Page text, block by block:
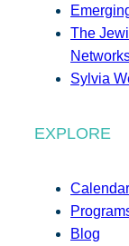
The
Sylvia
EXPLORE
Calendar
Blog